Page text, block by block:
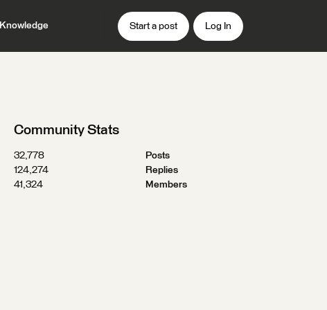
Knowledge Start a post Log In
Community Stats
32,778
Posts
124,274
Replies
41,324
Members